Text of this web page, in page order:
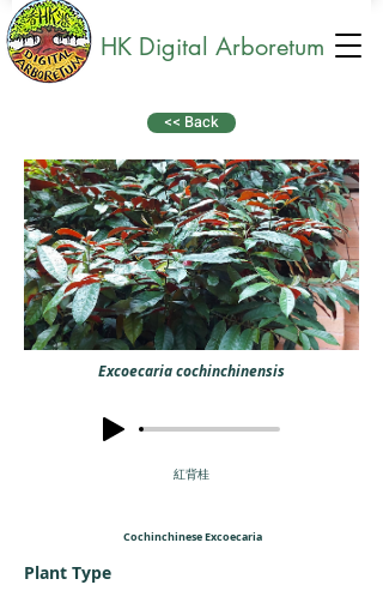
HK Digital Arboretum
<< Back
Excoecaria cochinchinensis
紅背桂
Cochinchinese Excoecaria
Plant Type